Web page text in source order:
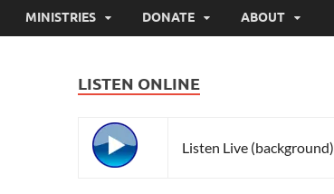
MINISTRIES DONATE ABOUT
LISTEN ONLINE
Listen Live (background)